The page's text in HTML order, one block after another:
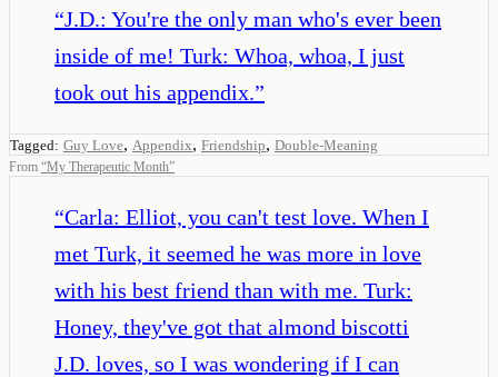
“J.D.: You're the only man who's ever been
inside of me! Turk: Whoa, whoa, I just
took out his appendix.”
Tagged: Guy Love, Appendix, Friendship, Double-Meaning
From “My Therapeutic Month”
“Carla: Elliot, you can't test love. When I
met Turk, it seemed he was more in love
with his best friend than with me. Turk:
Honey, they've got that almond biscotti
J.D. loves, so I was wondering if I can